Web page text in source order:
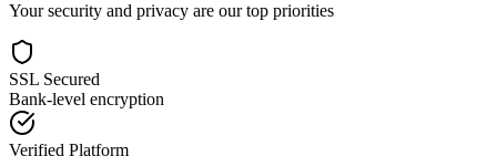
Your security and privacy are our top priorities
SSL Secured
Bank-level encryption
Verified Platform